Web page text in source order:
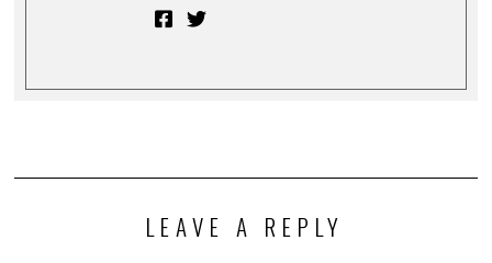
LEAVE A REPLY